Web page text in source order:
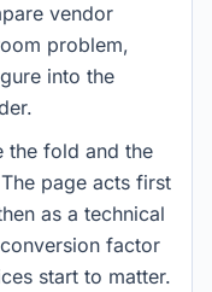
vendor
problem,
into the
the fold and the
page acts first
as a technical
factor
start to matter.